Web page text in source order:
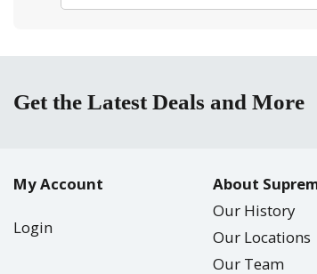
Get the Latest Deals and More
My Account
Login
About
Our History
Our Locations
Our Team